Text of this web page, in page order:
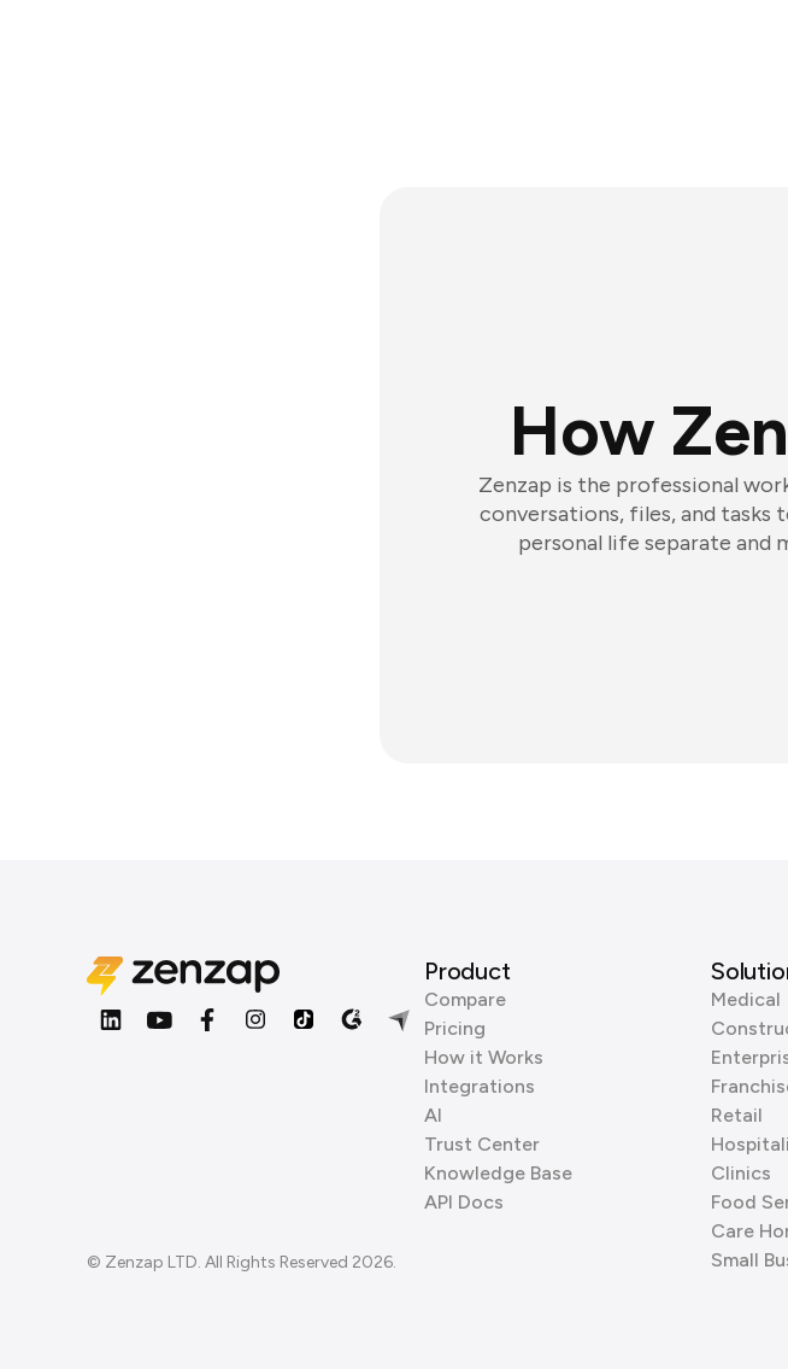
How
Zenzap is the professional
conversations, files, and tasks
personal life separate and
© Zenzap LTD. All Rights Reserved 2026.
Product
Compare
Pricing
How it Works
Integrations
AI
Trust Center
Knowledge Base
API Docs
Medical
Retail
Clinics
Food
Care
Small